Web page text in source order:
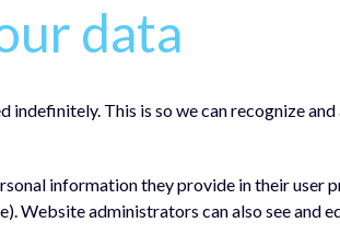
data
indefinitely. This is so we can recognize
information they provide in their user
Website administrators can also see and